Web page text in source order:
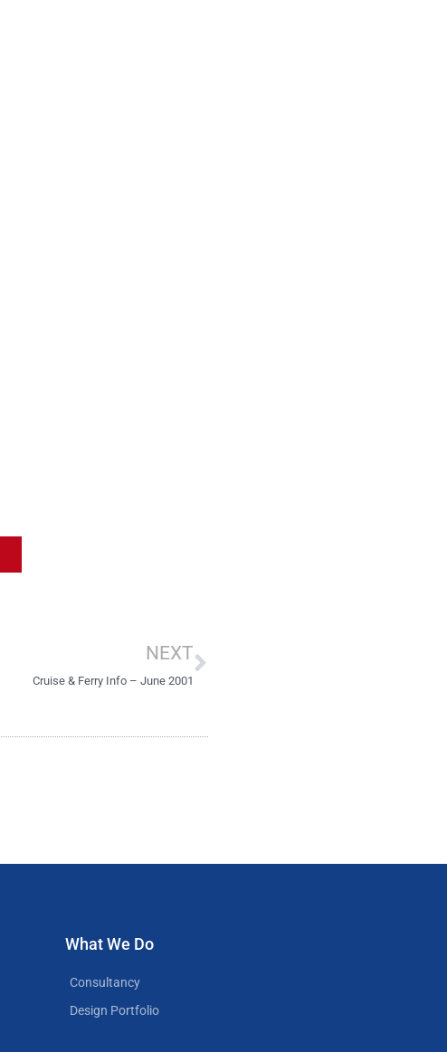
NEXT
Cruise & Ferry Info – June 2001
What We Do
Consultancy
Design Portfolio